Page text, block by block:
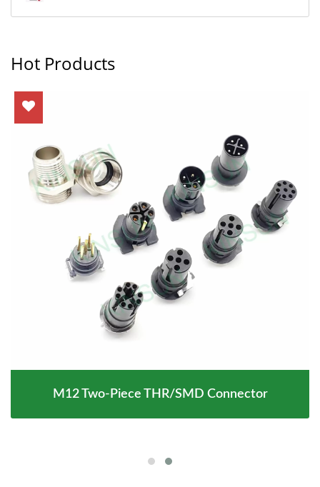
Hot Products
M12 Two-Piece THR/SMD Connector